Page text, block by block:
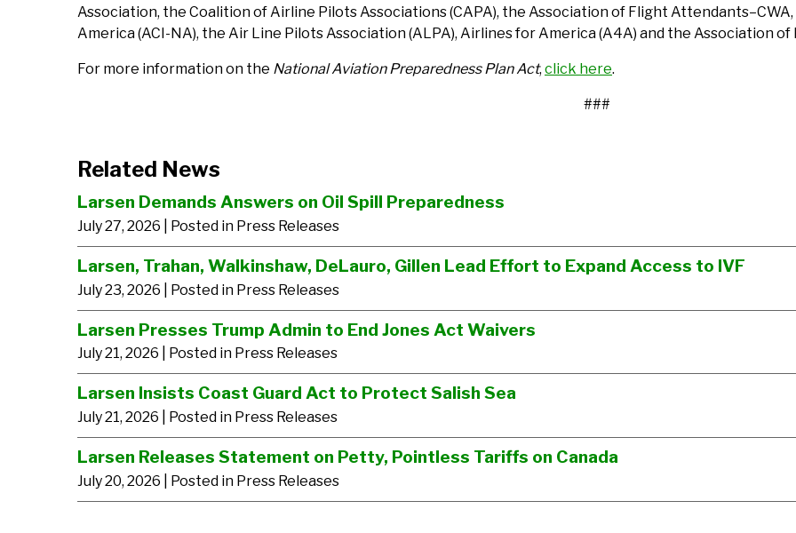
Association, the Coalition of Airline Pilots Associations (CAPA), the Association of Flight
America (ACI-NA), the Air Line Pilots Association (ALPA), Airlines for America (A4A) and the Association
For more information on the National Aviation Preparedness Plan Act, click here.
###
Related News
Larsen Demands Answers on Oil Spill Preparedness
July 27, 2026 | Posted in Press Releases
Larsen, Trahan, Walkinshaw, DeLauro, Gillen Lead Effort to Expand Access to IVF
July 23, 2026 | Posted in Press Releases
Larsen Presses Trump Admin to End Jones Act Waivers
July 21, 2026 | Posted in Press Releases
Larsen Insists Coast Guard Act to Protect Salish Sea
July 21, 2026 | Posted in Press Releases
Larsen Releases Statement on Petty, Pointless Tariffs on Canada
July 20, 2026 | Posted in Press Releases